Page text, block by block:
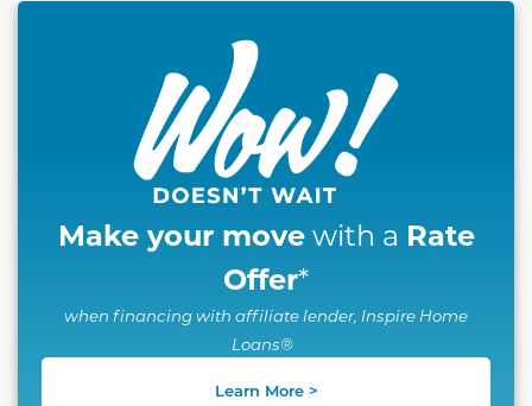
This carousel has previous and next buttons to
Make your movewith a Rate
Offer*
when financing with affiliate lender, Inspire Home
Loans®
Learn More >